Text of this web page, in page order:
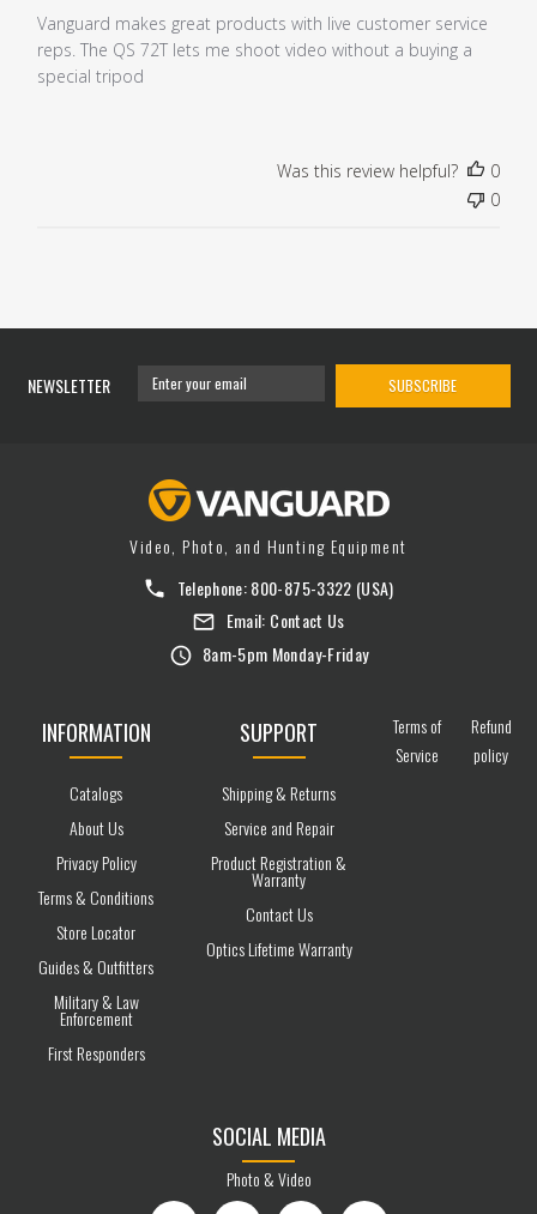
Vanguard makes great products with live customer service
reps. The QS 72T lets me shoot video without a buying a
special tripod
Was this review helpful?
0
0
NEWSLETTER SUBSCRIBE
Video, Photo, and Hunting Equipment
Telephone:800-875-3322 (USA)
Email: Contact Us
8am-5pm Monday-Friday
INFORMATION
Catalogs
About Us
Privacy Policy
Terms & Conditions
Store Locator
Guides & Outfitters
Military & Law
Enforcement
First Responders
SUPPORT
Shipping & Returns
Service and Repair
Product Registration &
Warranty
Contact Us
Optics Lifetime Warranty
Terms of
Service
Refund
policy
SOCIAL MEDIA
Photo & Video